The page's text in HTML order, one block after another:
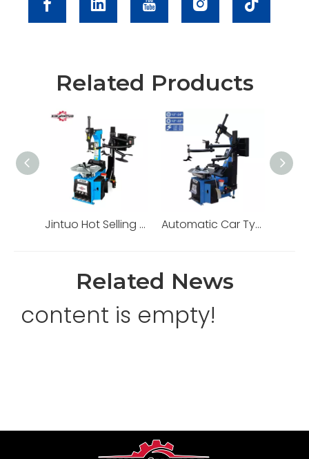
Related Products
Jintuo Hot Selling Heavy Duty Automatic Tire Changer Machine Automatic Car Tyre Changer
Related News
content is empty!